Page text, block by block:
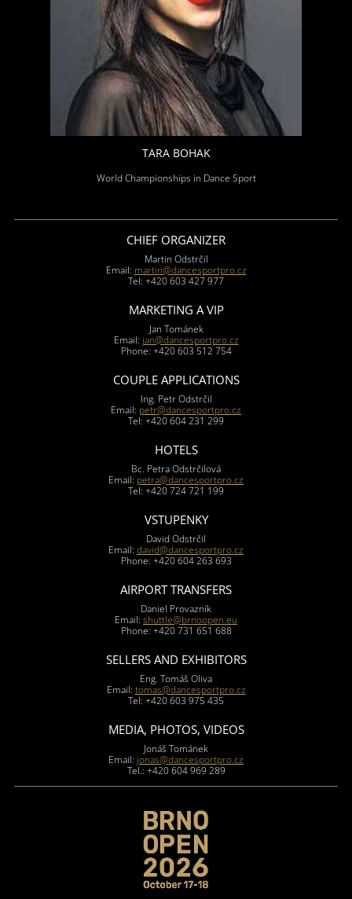
TARA BOHAK
World Championships in Dance Sport
CHIEF ORGANIZER
Martin Odstrčil
Email: martin@dancesportpro.cz
Tel: +420 603 427 977
MARKETING A VIP
Jan Tománek
Email: jan@dancesportpro.cz
Phone: +420 603 512 754
COUPLE APPLICATIONS
Ing. Petr Odstrčil
Email: petr@dancesportpro.cz
Tel: +420 604 231 299
HOTELS
Bc. Petra Odstrčilová
Email: petra@dancesportpro.cz
Tel: +420 724 721 199
VSTUPENKY
David Odstrčil
Email: david@dancesportpro.cz
Phone: +420 604 263 693
AIRPORT TRANSFERS
Daniel Provazník
Email: shuttle@brnoopen.eu
Phone: +420 731 651 688
SELLERS AND EXHIBITORS
Eng. Tomáš Oliva
Email: tomas@dancesportpro.cz
Tel: +420 603 975 435
MEDIA, PHOTOS, VIDEOS
Jonáš Tománek
Email: jonas@dancesportpro.cz
Tel.: +420 604 969 289